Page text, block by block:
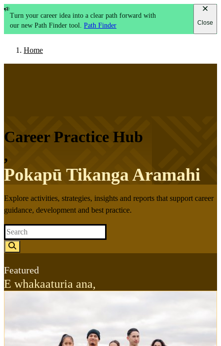
Turn your career idea into a clear path forward with
our new Path Finder tool.Path Finder Close
Home
Career Practice Hub
,
Pokapū Tikanga Aramahi
Explore activities, strategies, insights and reports that support career
guidance, development and best practice.
Featured
E whakaaturia ana,